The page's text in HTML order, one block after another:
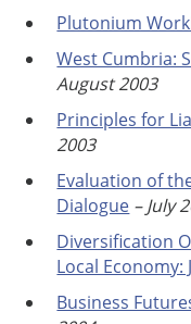
Plutonium
West Cumbria:
August 2003
Principles for
2003
Evaluation of
Dialogue – July
Diversification
Local Economy:
Business